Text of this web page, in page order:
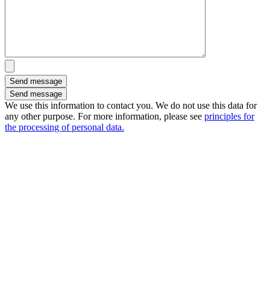
Send message
We use this information to contact you. We do not use this data for
any other purpose. For more information, please see principles for
the processing of personal data.